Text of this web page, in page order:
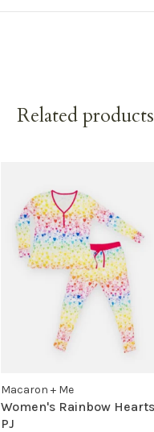
Related products
Macaron + Me
Women's Rainbow Hearts
PJ